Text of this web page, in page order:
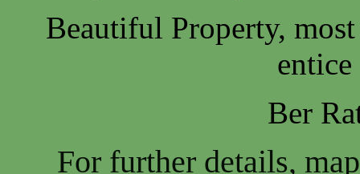
Beautiful Property,
Ber
For further details,